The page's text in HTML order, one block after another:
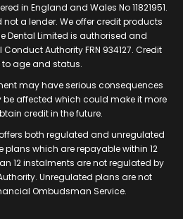
in England and Wales No 11821951.
not a lender. We offer credit products
Dental Limited is authorised and
Authority FRN 934127. Credit
to age and status.
may have serious consequences
affected which could make it more
credit in the future.
both regulated and unregulated
plans which are repayable within 12
12 instalments are not regulated by
Unregulated plans are not
Ombudsman Service.